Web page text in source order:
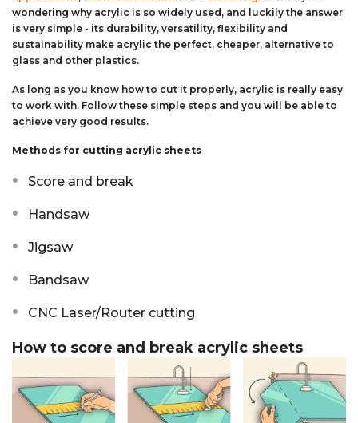
wondering why acrylic is so widely used, and luckily the answer
is very simple - its durability, versatility, flexibility and
sustainability make acrylic the perfect, cheaper, alternative to
glass and other plastics.
As long as you know how to cut it properly, acrylic is really easy
to work with. Follow these simple steps and you will be able to
achieve very good results.
Methods for cutting acrylic sheets
Score and break
Handsaw
Jigsaw
Bandsaw
CNC Laser/Router cutting
How to score and break acrylic sheets
Aluminium Composite Sheet (Dibond/Alupanel)
PVC Foam Board (Foamex)
Polycarbonate Sheet
Polyester Sheet
Aluminium Composite Discs (Dibond/Alupanel)
PVC Foam Board Discs (Foamex)
Polycarbonate Discs
Recycled Plastic Discs
Acrylic Kitchen Splashbacks
Plastic Lighting Materials
Sign Materials
Secondary Glazing